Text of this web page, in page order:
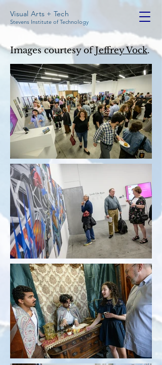
Visual Arts + Tech
Stevens Institute of Technology
Images courtesy ofJeffrey Vock.